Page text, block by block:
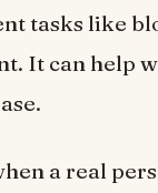
tasks like
It can help
a real